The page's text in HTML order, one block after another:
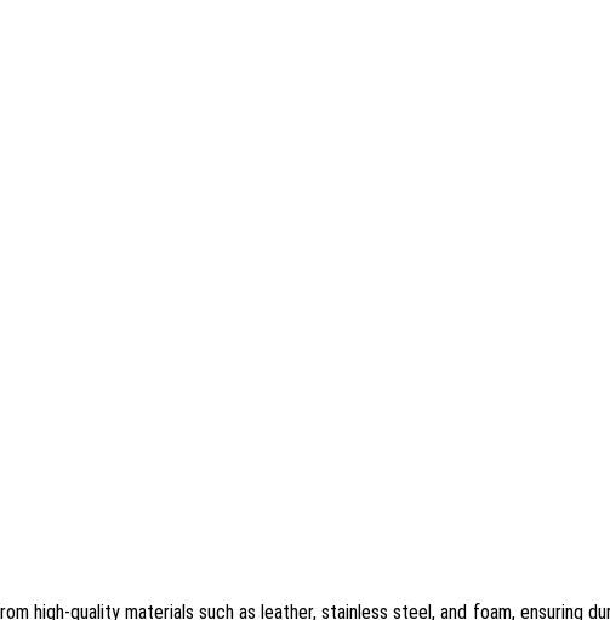
high-quality materials such as leather, stainless steel, and foam, ensuring